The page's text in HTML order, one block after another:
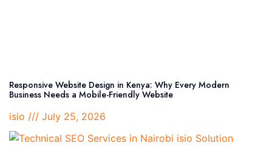
Responsive Website Design in Kenya: Why Every Modern
Business Needs a Mobile-Friendly Website
isio
July 25, 2026